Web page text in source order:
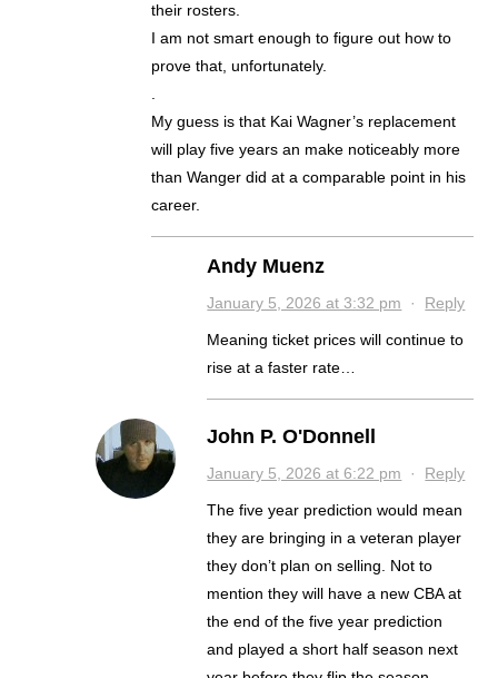
their rosters.
I am not smart enough to figure out how to
prove that, unfortunately.
.
My guess is that Kai Wagner’s replacement
will play five years an make noticeably more
than Wanger did at a comparable point in his
career.
Andy Muenz
January 5, 2026 at 3:32 pm · Reply
Meaning ticket prices will continue to
rise at a faster rate…
John P. O'Donnell
January 5, 2026 at 6:22 pm · Reply
The five year prediction would mean
they are bringing in a veteran player
they don’t plan on selling. Not to
mention they will have a new CBA at
the end of the five year prediction
and played a short half season next